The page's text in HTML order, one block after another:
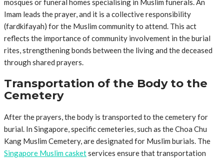
mosques or funeral homes specialising in Muslim funerals. An
Imam leads the prayer, and it is a collective responsibility
(fardkifayah) for the Muslim community to attend. This act
reflects the importance of community involvement in the burial
rites, strengthening bonds between the living and the deceased
through shared prayers.
Transportation of the Body to the
Cemetery
After the prayers, the body is transported to the cemetery for
burial. In Singapore, specific cemeteries, such as the Choa Chu
Kang Muslim Cemetery, are designated for Muslim burials. The
Singapore Muslim casketservices ensure that transportation